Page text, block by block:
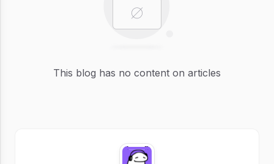
This blog has no content on articles